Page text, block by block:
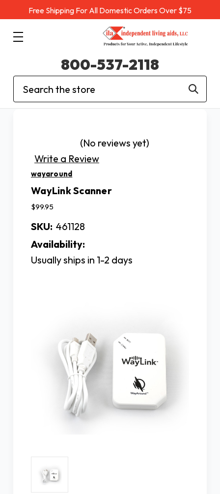
Free Shipping For All Domestic Orders Over $75
Search
800-537-2118
(No reviews yet)
Write a Review
wayaround
WayLink Scanner
$99.95
SKU: 461128
Availability:
Usually ships in 1-2 days